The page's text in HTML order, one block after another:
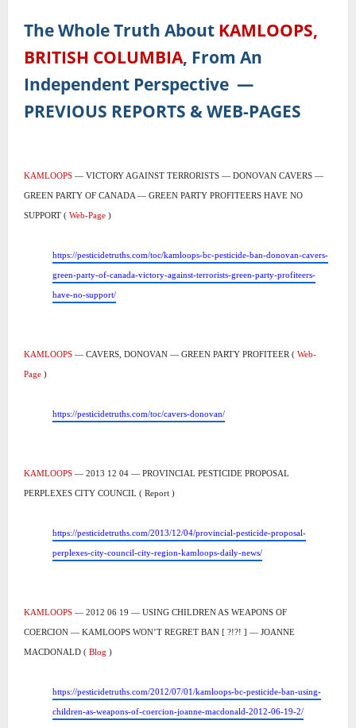
The Whole Truth About KAMLOOPS,
BRITISH COLUMBIA, From An
Independent Perspective ―
PREVIOUS REPORTS & WEB-PAGES
KAMLOOPS — VICTORY AGAINST TERRORISTS — DONOVAN CAVERS —
GREEN PARTY OF CANADA — GREEN PARTY PROFITEERS HAVE NO
SUPPORT ( Web-Page )
https://pesticidetruths.com/toc/kamloops-bc-pesticide-ban-donovan-cavers-
green-party-of-canada-victory-against-terrorists-green-party-profiteers-
have-no-support/
KAMLOOPS — CAVERS, DONOVAN — GREEN PARTY PROFITEER ( Web-
Page )
https://pesticidetruths.com/toc/cavers-donovan/
KAMLOOPS — 2013 12 04 — PROVINCIAL PESTICIDE PROPOSAL
PERPLEXES CITY COUNCIL ( Report )
https://pesticidetruths.com/2013/12/04/provincial-pesticide-proposal-
perplexes-city-council-city-region-kamloops-daily-news/
KAMLOOPS — 2012 06 19 — USING CHILDREN AS WEAPONS OF
COERCION — KAMLOOPS WON’T REGRET BAN [ ?!?! ] — JOANNE
MACDONALD ( Blog )
https://pesticidetruths.com/2012/07/01/kamloops-bc-pesticide-ban-using-
children-as-weapons-of-coercion-joanne-macdonald-2012-06-19-2/